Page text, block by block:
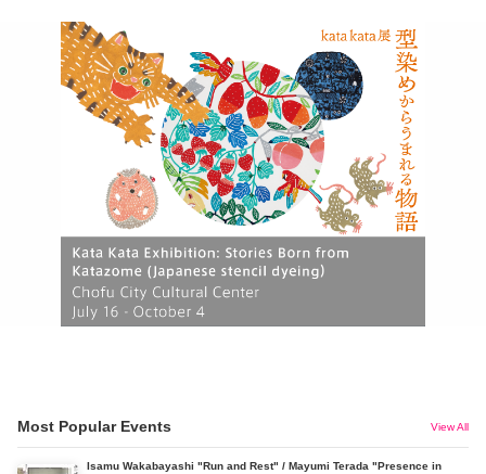
Most Popular Events View All
Isamu Wakabayashi "Run and Rest" / Mayumi Terada "Presence in